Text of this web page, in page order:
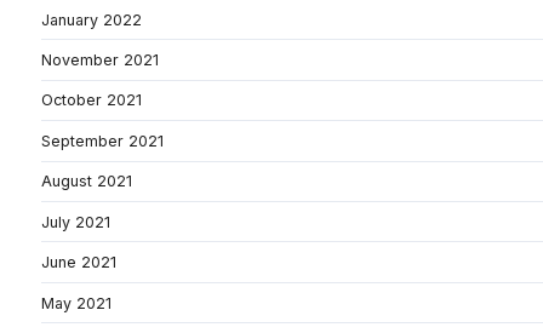
January 2022
November 2021
October 2021
September 2021
August 2021
July 2021
June 2021
May 2021